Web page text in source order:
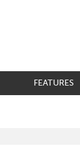
FEATURES